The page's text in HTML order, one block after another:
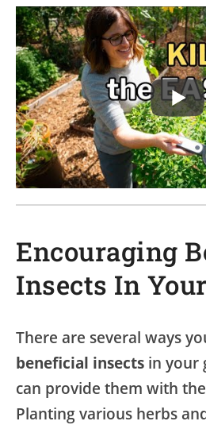
Encouraging
Insects In
There are several ways
beneficial insects in your
can provide them with
Planting various herbs